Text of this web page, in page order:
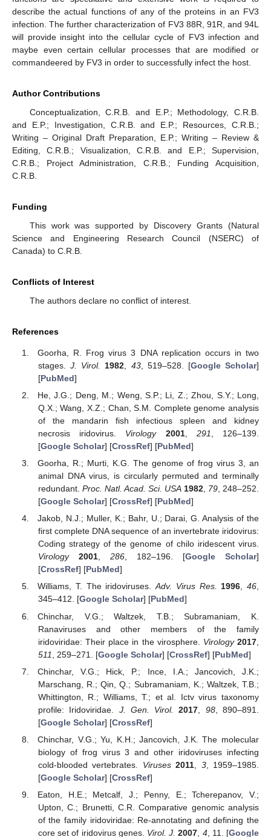
describe the actual functions of any of the proteins in an FV3
infection. The further characterization of FV3 88R, 91R, and 94L
will provide insight into the cellular cycle of FV3 infection and
maybe even certain cellular processes that are modified or
commandeered by FV3 in order to successfully infect the host.
Author Contributions
Conceptualization, C.R.B. and E.P.; Methodology, C.R.B.
and E.P.; Investigation, C.R.B. and E.P.; Resources, C.R.B.;
Writing – Original Draft Preparation, E.P.; Writing – Review &
Editing, C.R.B.; Visualization, C.R.B. and E.P.; Supervision,
C.R.B.; Project Administration, C.R.B.; Funding Acquisition,
C.R.B.
Funding
This work was supported by Discovery Grants (Natural
Science and Engineering Research Council (NSERC) of
Canada) to C.R.B.
Conflicts of Interest
The authors declare no conflict of interest.
References
Goorha, R. Frog virus 3 DNA replication occurs in two
stages.J. Virol. 1982 43, 519–528. [Google Scholar]
[PubMed]
He, J.G.; Deng, M.; Weng, S.P.; Li, Z.; Zhou, S.Y.; Long,
Q.X.; Wang, X.Z.; Chan, S.M. Complete genome analysis
of the mandarin fish infectious spleen and kidney
necrosis iridovirus. Virology 2001, 291
, 126–139.
[Google Scholar] [CrossRef] [PubMed]
Goorha, R.; Murti, K.G. The genome of frog virus 3, an
animal DNA virus, is circularly permuted and terminally
redundant. Proc. Natl. Acad. Sci. USA 1982, 79 , 248–252.
[Google Scholar] [CrossRef] [PubMed]
Jakob, N.J.; Muller, K.; Bahr, U.; Darai, G. Analysis of the
first complete DNA sequence of an invertebrate iridovirus:
Coding strategy of the genome of chilo iridescent virus.
Virology
2001, 286, 182–196. [Google Scholar]
[CrossRef] [PubMed]
Williams, T. The iridoviruses.Adv. Virus Res. 1996,46,
345–412. [Google Scholar] [PubMed]
Chinchar, V.G.; Waltzek, T.B.; Subramaniam, K.
Ranaviruses and other members of the family
iridoviridae: Their place in the virosphere. Virology 2017
511
, 259–271. [Google Scholar] [CrossRef] [PubMed]
Chinchar, V.G.; Hick, P.; Ince, I.A.; Jancovich, J.K.;
Marschang, R.; Qin, Q.; Subramaniam, K.; Waltzek, T.B.;
Whittington, R.; Williams, T.; et al. Ictv virus taxonomy
profile: Iridoviridae. J. Gen. Virol. 2017 98, 890–891.
[Google Scholar] [CrossRef]
Chinchar, V.G.; Yu, K.H.; Jancovich, J.K. The molecular
biology of frog virus 3 and other iridoviruses infecting
cold-blooded vertebrates. Viruses 2011 3, 1959–1985.
[Google Scholar] [CrossRef]
Eaton, H.E.; Metcalf, J.; Penny, E.; Tcherepanov, V.;
Upton, C.; Brunetti, C.R. Comparative genomic analysis
of the family iridoviridae: Re-annotating and defining the
core set of iridovirus genes. Virol. J. 2007 4, 11. [Google